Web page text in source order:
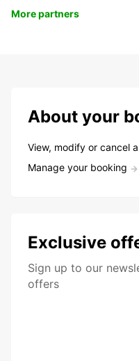
More partners
About your
View, modify or cancel
Manage your booking
Exclusive
Sign up to our
offers